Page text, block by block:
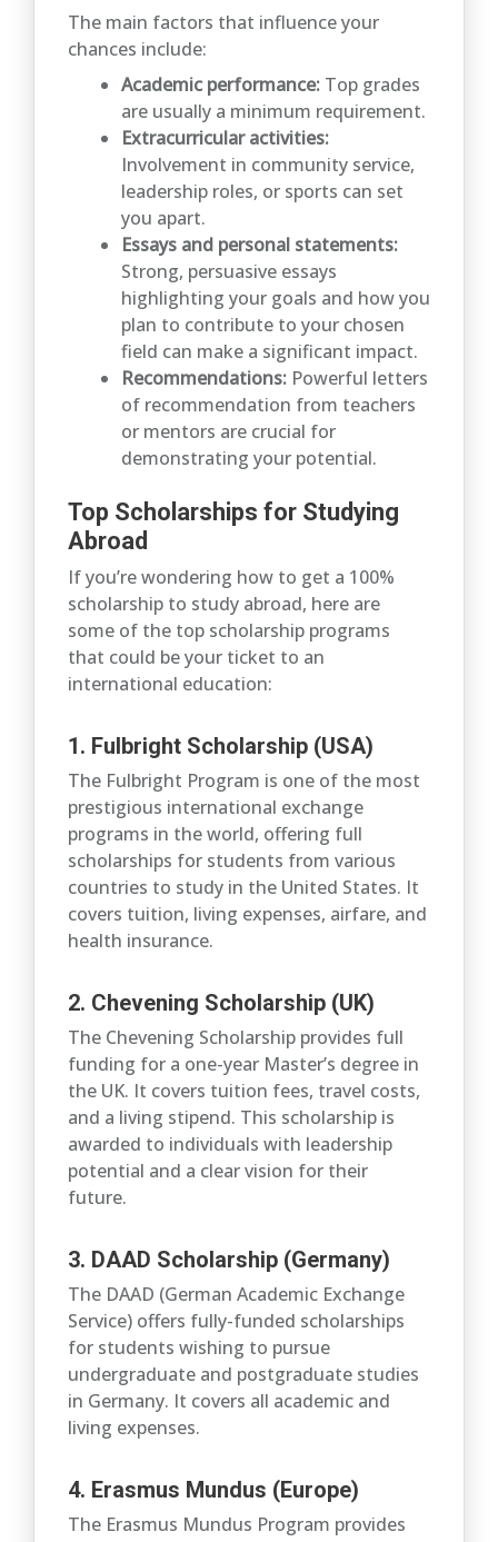
The main factors that influence your
chances include:
Academic performance: Top grades
are usually a minimum requirement.
Extracurricular activities:
Involvement in community service,
leadership roles, or sports can set
you apart.
Essays and personal statements:
Strong, persuasive essays
highlighting your goals and how you
plan to contribute to your chosen
field can make a significant impact.
Recommendations: Powerful letters
of recommendation from teachers
or mentors are crucial for
demonstrating your potential.
Top Scholarships for Studying
Abroad
If you’re wondering how to get a 100%
scholarship to study abroad, here are
some of the top scholarship programs
that could be your ticket to an
international education:
1. Fulbright Scholarship (USA)
The Fulbright Program is one of the most
prestigious international exchange
programs in the world, offering full
scholarships for students from various
countries to study in the United States. It
covers tuition, living expenses, airfare, and
health insurance.
2. Chevening Scholarship (UK)
The Chevening Scholarship provides full
funding for a one-year Master’s degree in
the UK. It covers tuition fees, travel costs,
and a living stipend. This scholarship is
awarded to individuals with leadership
potential and a clear vision for their
future.
3. DAAD Scholarship (Germany)
The DAAD (German Academic Exchange
Service) offers fully-funded scholarships
for students wishing to pursue
undergraduate and postgraduate studies
in Germany. It covers all academic and
living expenses.
4. Erasmus Mundus (Europe)
The Erasmus Mundus Program provides